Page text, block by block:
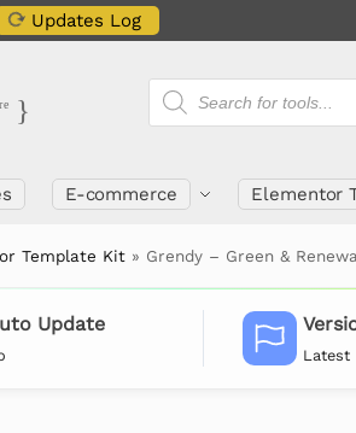
Updates Log
E-commerce Elementor
Template Kit » Grendy – Green &
Update
Latest